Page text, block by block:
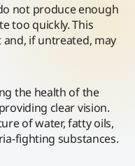
not produce enough
too quickly. This
if untreated, may
the health of the
clear vision.
of water, fatty oils,
fighting substances.